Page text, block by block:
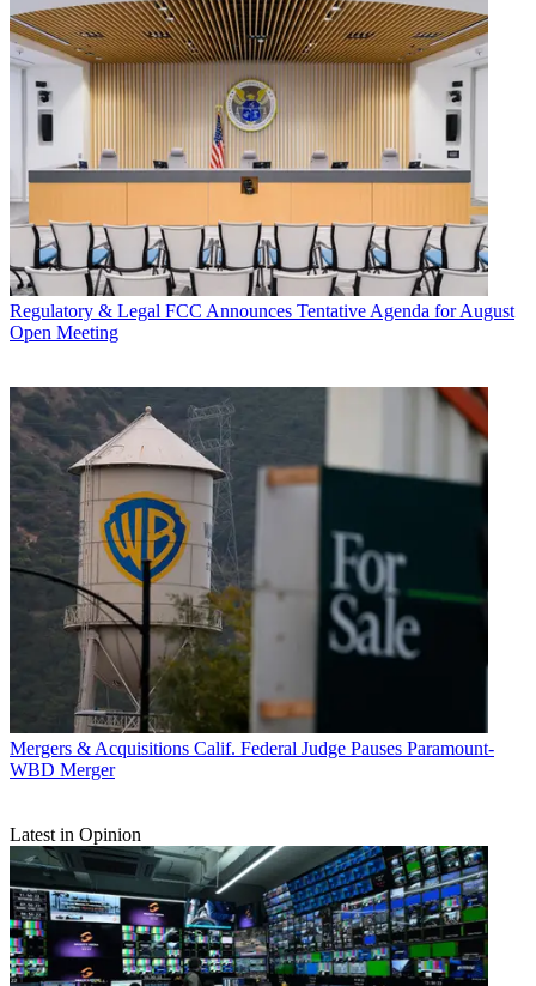
Regulatory & Legal FCC Announces Tentative Agenda for August
Open Meeting
Mergers & Acquisitions Calif. Federal Judge Pauses Paramount-
WBD Merger
Latest in Opinion